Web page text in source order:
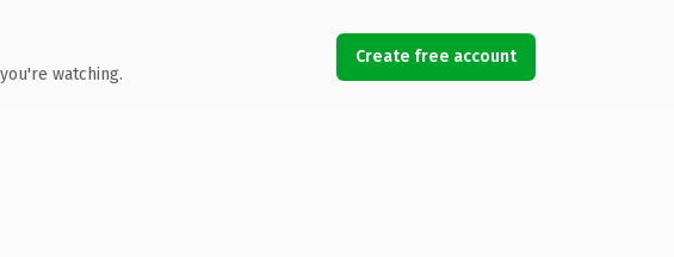
watching.
Create free account